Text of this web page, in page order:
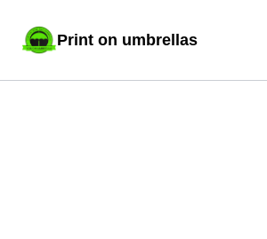
Print on umbrellas